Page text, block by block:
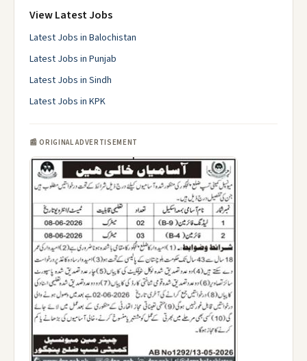
View Latest Jobs
Latest Jobs in Balochistan
Latest Jobs in Punjab
Latest Jobs in Sindh
Latest Jobs in KPK
📰 ORIGINAL ADVERTISEMENT